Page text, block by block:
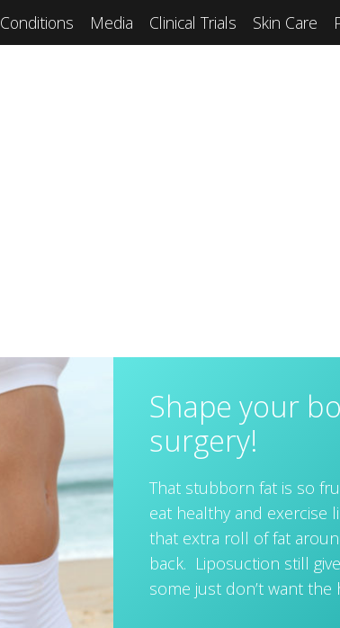
Conditions Media Clinical Trials Skin Care
Shape your
surgery!
That stubborn fat is so
eat healthy and exercise
that extra roll of fat
back. Liposuction still
some just don’t want